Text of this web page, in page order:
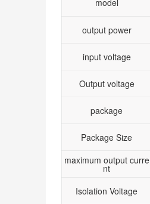
output power
input voltage
Output voltage
package
Package Size
maximum output curre
nt
Isolation Voltage